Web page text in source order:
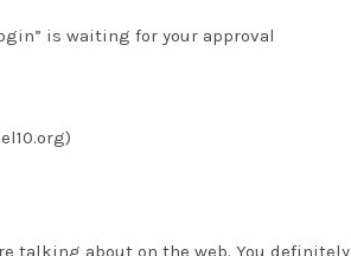
is waiting for your approval
talking about on the web. You definitely